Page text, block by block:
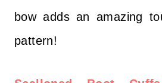
bow adds an amazing
pattern!